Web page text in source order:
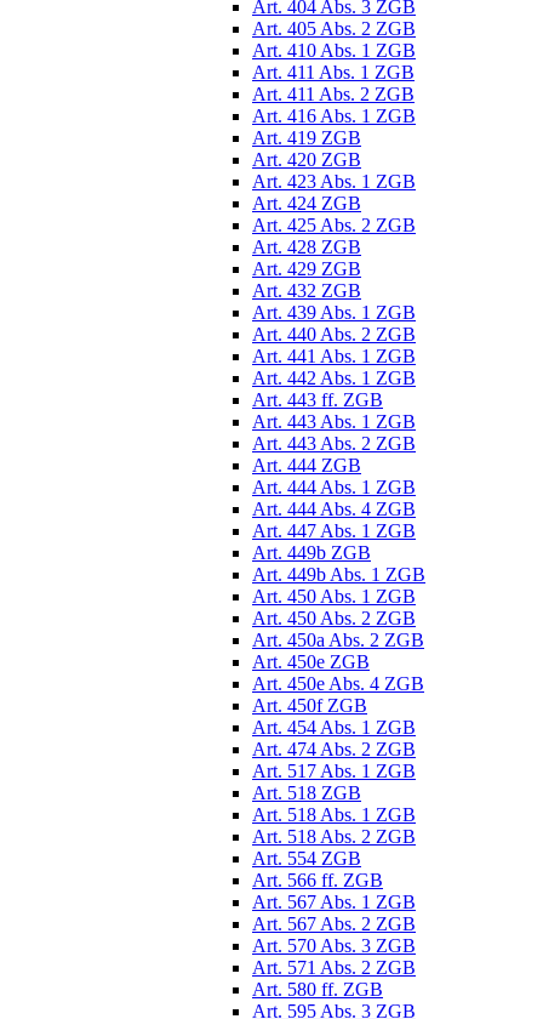
Art. 404 Abs. 3 ZGB
Art. 405 Abs. 2 ZGB
Art. 410 Abs. 1 ZGB
Art. 411 Abs. 1 ZGB
Art. 411 Abs. 2 ZGB
Art. 416 Abs. 1 ZGB
Art. 419 ZGB
Art. 420 ZGB
Art. 423 Abs. 1 ZGB
Art. 424 ZGB
Art. 425 Abs. 2 ZGB
Art. 428 ZGB
Art. 429 ZGB
Art. 432 ZGB
Art. 439 Abs. 1 ZGB
Art. 440 Abs. 2 ZGB
Art. 441 Abs. 1 ZGB
Art. 442 Abs. 1 ZGB
Art. 443 ff. ZGB
Art. 443 Abs. 1 ZGB
Art. 443 Abs. 2 ZGB
Art. 444 ZGB
Art. 444 Abs. 1 ZGB
Art. 444 Abs. 4 ZGB
Art. 447 Abs. 1 ZGB
Art. 449b ZGB
Art. 449b Abs. 1 ZGB
Art. 450 Abs. 1 ZGB
Art. 450 Abs. 2 ZGB
Art. 450a Abs. 2 ZGB
Art. 450e ZGB
Art. 450e Abs. 4 ZGB
Art. 450f ZGB
Art. 454 Abs. 1 ZGB
Art. 474 Abs. 2 ZGB
Art. 517 Abs. 1 ZGB
Art. 518 ZGB
Art. 518 Abs. 1 ZGB
Art. 518 Abs. 2 ZGB
Art. 554 ZGB
Art. 566 ff. ZGB
Art. 567 Abs. 1 ZGB
Art. 567 Abs. 2 ZGB
Art. 570 Abs. 3 ZGB
Art. 571 Abs. 2 ZGB
Art. 580 ff. ZGB
Art. 595 Abs. 3 ZGB